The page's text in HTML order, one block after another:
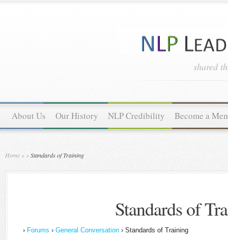
shared
About Us Our History NLP Credibility Become a
Home » »Standards of Training
Standards of
› Forums › General Conversation › Standards of Training